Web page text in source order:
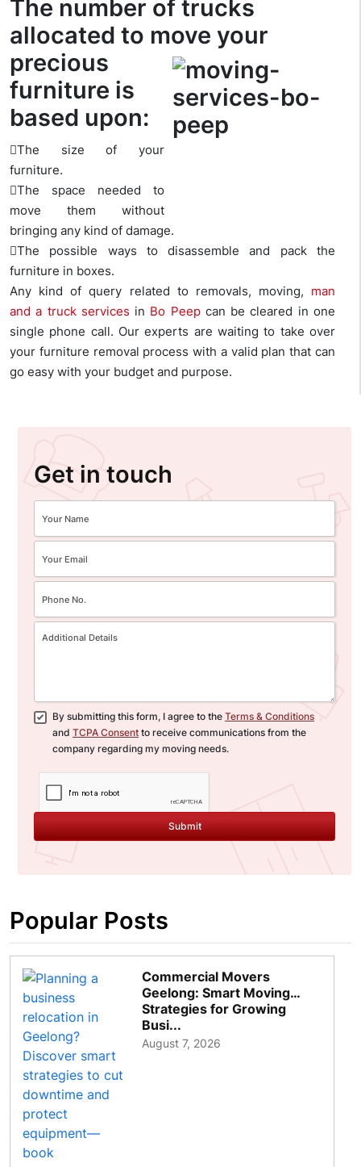
The number of trucks
allocated to move your
precious
furniture is
based upon:
The size of your
furniture.
The space needed to
move them without
bringing any kind of damage.
The possible ways to disassemble and pack the
furniture in boxes.
Any kind of query related to removals, moving, man
and a truck services in Bo Peepcan be cleared in one
single phone call. Our experts are waiting to take over
your furniture removal process with a valid plan that can
go easy with your budget and purpose.
Get in touch
By submitting this form, I agree to the Terms & Conditions
and TCPA Consent to receive communications from the
company regarding my moving needs.
Submit
Popular Posts
Commercial Movers
Geelong: Smart Moving
Strategies for Growing
Busi...
August 7, 2026